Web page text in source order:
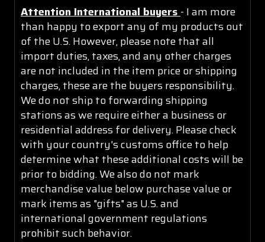
Attention International buyers - I am more
than happy to export any of my products out
of the U.S. However, please note that all
import duties, taxes, and any other charges
are not included in the item price or shipping
charges, these are the buyers responsibility.
We do not ship to forwarding shipping
stations as we require either a business or
residential address for delivery. Please check
with your country's customs office to help
determine what these additional costs will be
prior to bidding. We also do not mark
merchandise value below purchase value or
mark items as "gifts" as U.S. and
international government regulations
prohibit such behavior.